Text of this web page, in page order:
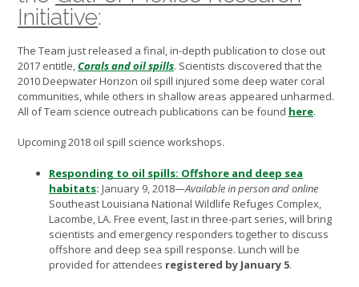
Initiative:
The Team just released a final, in-depth publication to close out
2017 entitle,Corals and oil spills. Scientists discovered that the
2010 Deepwater Horizon oil spill injured some deep water coral
communities, while others in shallow areas appeared unharmed.
All of Team science outreach publications can be found here.
Upcoming 2018 oil spill science workshops.
Responding to oil spills: Offshore and deep sea
habitats: January 9, 2018—Available in person and online
Southeast Louisiana National Wildlife Refuges Complex,
Lacombe, LA. Free event, last in three-part series, will bring
scientists and emergency responders together to discuss
offshore and deep sea spill response. Lunch will be
provided for attendees registered by January 5.